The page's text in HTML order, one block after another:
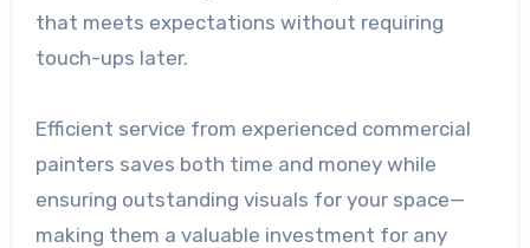
that meets expectations without requiring
touch-ups later.
Efficient service from experienced commercial
painters saves both time and money while
ensuring outstanding visuals for your space—
making them a valuable investment for any